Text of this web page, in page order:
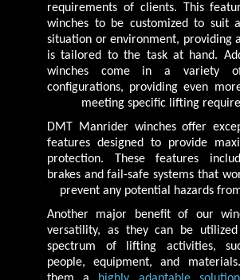
requirements of clients. This
winches to be customized to suit
situation or environment, providing
is tailored to the task at hand.
winches come in a variety
configurations, providing even
meeting specific lifting
DMT Manrider winches offer
features designed to provide
protection. These features
brakes and fail-safe systems that
prevent any potential hazards
Another major benefit of our
versatility, as they can be
spectrum of lifting activities,
people, equipment, and